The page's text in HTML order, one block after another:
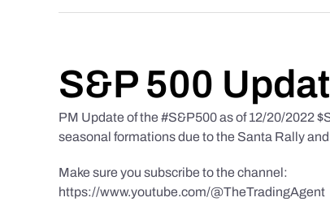
S&P 500
PM Update of the #S&P500 as of 12/20/2022
seasonal formations due to the Santa Rally
Make sure you subscribe to the channel:
https://www.youtube.com/@TheTradingAgent